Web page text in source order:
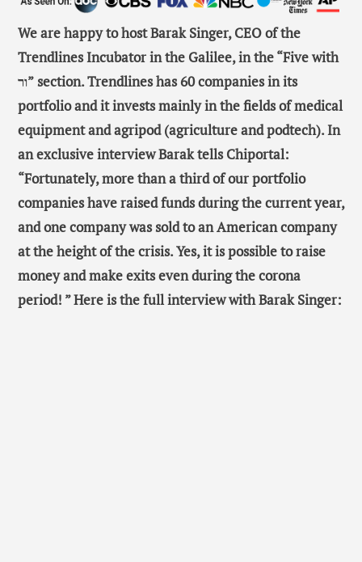
We are happy to host Barak Singer, CEO of the
Trendlines Incubator in the Galilee, in the “Five with
ור” section. Trendlines has 60 companies in its
portfolio and it invests mainly in the fields of medical
equipment and agripod (agriculture and podtech). In
an exclusive interviewBarak tells Chiportal:
“Fortunately, more than a third of our portfolio
companies have raised funds during the current year,
and one company was sold to an American company
at the height of the crisis. Yes, it is possible to raise
money and make exits even during the corona
period! ” Here is the full interview with Barak Singer: